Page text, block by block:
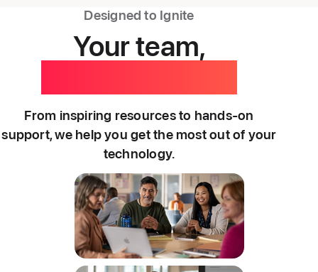
Designed to Ignite
Your team,
From inspiring resources to hands-on
support, we help you get the most out of your
technology.